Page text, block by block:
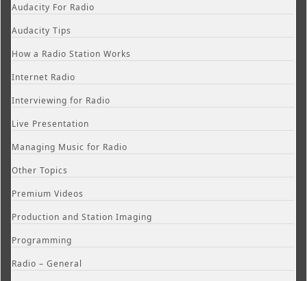
Audacity For Radio
Audacity Tips
How a Radio Station Works
Internet Radio
Interviewing for Radio
Live Presentation
Managing Music for Radio
Other Topics
Premium Videos
Production and Station Imaging
Programming
Radio – General